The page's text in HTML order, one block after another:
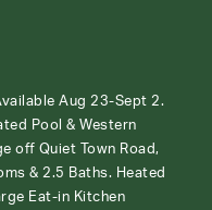
Aug 23-Sept 2.
Pool & Western
off Quiet Town Road,
& 2.5 Baths. Heated
Eat-in Kitchen